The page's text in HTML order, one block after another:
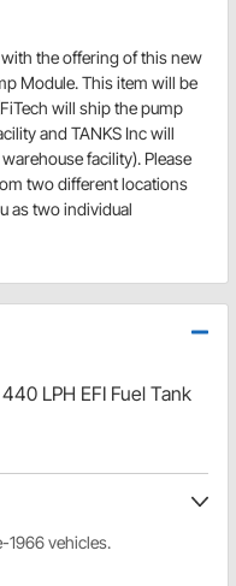
the offering of this new
Module. This item will be
will ship the pump
and TANKS Inc will
facility). Please
two different locations
as two individual
LPH EFI Fuel Tank
1966 vehicles.